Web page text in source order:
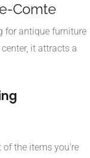
Comte
for antique furniture
it attracts a
of the items you're